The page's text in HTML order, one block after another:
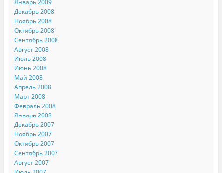
Январь 2009
Декабрь 2008
Ноябрь 2008
Октябрь 2008
Сентябрь 2008
Август 2008
Июль 2008
Июнь 2008
Май 2008
Апрель 2008
Март 2008
Февраль 2008
Январь 2008
Декабрь 2007
Ноябрь 2007
Октябрь 2007
Сентябрь 2007
Август 2007